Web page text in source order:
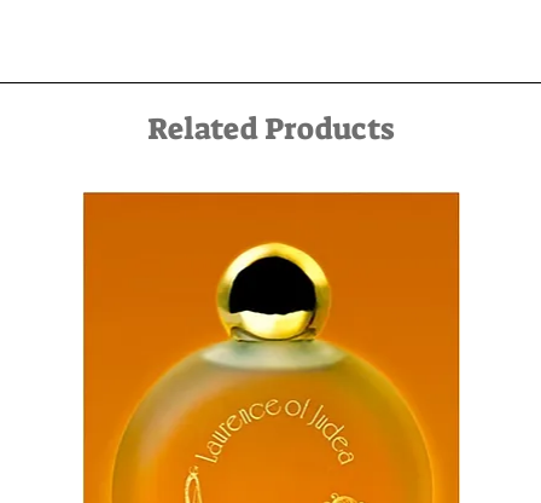
Related Products